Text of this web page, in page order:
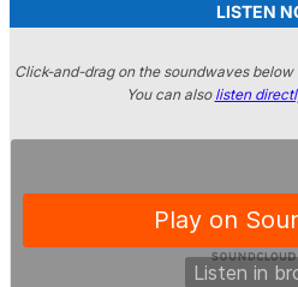
LISTEN
Click-and-drag on the soundwaves
You can also listen